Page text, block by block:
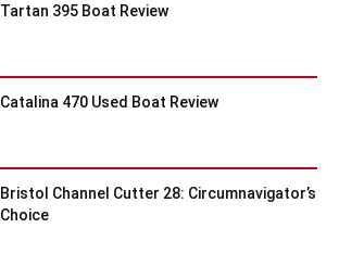
Tartan 395 Boat Review
Catalina 470 Used Boat Review
Bristol Channel Cutter 28: Circumnavigator’s
Choice